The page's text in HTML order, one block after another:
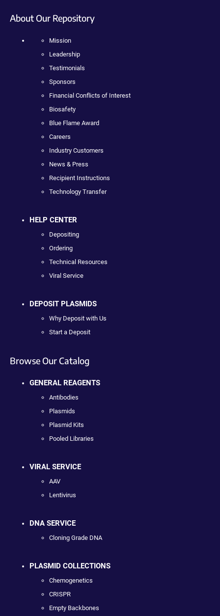
About Our Repository
Mission
Leadership
Testimonials
Sponsors
Financial Conflicts of Interest
Biosafety
Blue Flame Award
Careers
Industry Customers
News & Press
Recipient Instructions
Technology Transfer
HELP CENTER
Depositing
Ordering
Technical Resources
Viral Service
DEPOSIT PLASMIDS
Why Deposit with Us
Start a Deposit
Browse Our Catalog
GENERAL REAGENTS
Antibodies
Plasmids
Plasmid Kits
Pooled Libraries
VIRAL SERVICE
AAV
Lentivirus
DNA SERVICE
Cloning Grade DNA
PLASMID COLLECTIONS
Chemogenetics
CRISPR
Empty Backbones